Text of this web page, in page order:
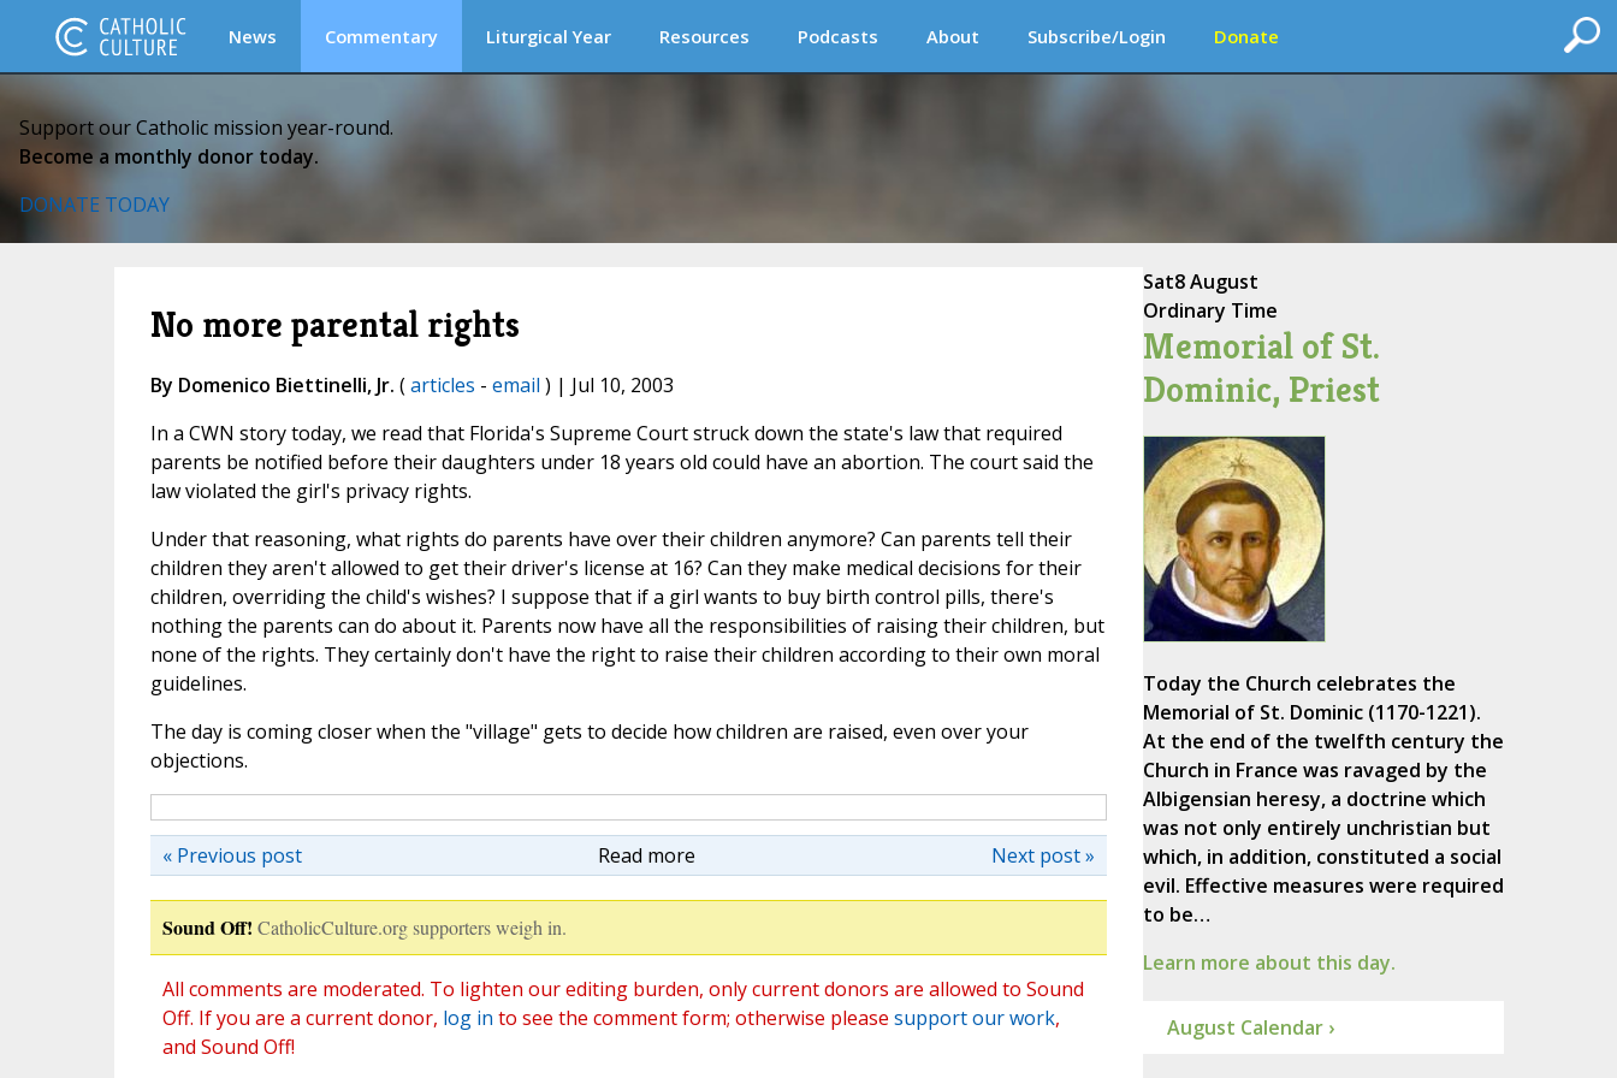
News Commentary Liturgical Year Resources Podcasts About Subscribe/Login Donate
Support our Catholic mission year-round.
Become a monthly donor today.
DONATE TODAY
No more parental rights
By Domenico Biettinelli, Jr. (articles - email ) | Jul 10, 2003
In a CWN story today, we read that Florida's Supreme Court struck down the state's law that required
parents be notified before their daughters under 18 years old could have an abortion. The court said the
law violated the girl's privacy rights.
Under that reasoning, what rights do parents have over their children anymore? Can parents tell their
children they aren't allowed to get their driver's license at 16? Can they make medical decisions for their
children, overriding the child's wishes? I suppose that if a girl wants to buy birth control pills, there's
nothing the parents can do about it. Parents now have all the responsibilities of raising their children, but
none of the rights. They certainly don't have the right to raise their children according to their own moral
guidelines.
The day is coming closer when the "village" gets to decide how children are raised, even over your
objections.
Read more Next post »
« Previous post
Sound Off! CatholicCulture.org supporters weigh in.
All comments are moderated. To lighten our editing burden, only current donors are allowed to Sound
Off. If you are a current donor, log in to see the comment form; otherwise please support our work,
and Sound Off!
Sat8 August
Ordinary Time
Memorial of St.
Dominic, Priest
Today the Church celebrates the
Memorial of St. Dominic (1170-1221).
At the end of the twelfth century the
Church in France was ravaged by the
Albigensian heresy, a doctrine which
was not only entirely unchristian but
which, in addition, constituted a social
evil. Effective measures were required
to be…
Learn more about this day.
August Calendar ›